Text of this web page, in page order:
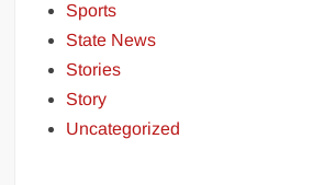
Sports
State News
Stories
Story
Uncategorized